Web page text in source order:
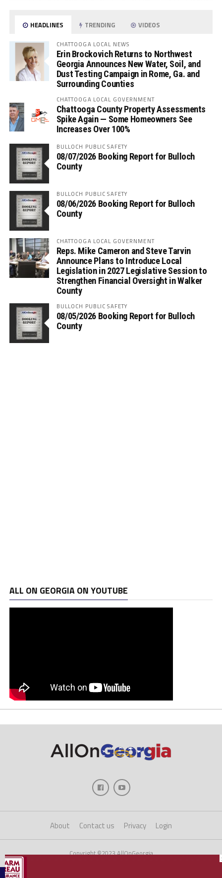
HEADLINES TRENDING VIDEOS
CHATTOOGA LOCAL NEWS
Erin Brockovich Returns to Northwest
Georgia Announces New Water, Soil, and
Dust Testing Campaign in Rome, Ga. and
Surrounding Counties
CHATTOOGA LOCAL GOVERNMENT
Chattooga County Property Assessments
Spike Again — Some Homeowners See
Increases Over 100%
BULLOCH PUBLIC SAFETY
08/07/2026 Booking Report for Bulloch
County
BULLOCH PUBLIC SAFETY
08/06/2026 Booking Report for Bulloch
County
CHATTOOGA LOCAL GOVERNMENT
Reps. Mike Cameron and Steve Tarvin
Announce Plans to Introduce Local
Legislation in 2027 Legislative Session to
Strengthen Financial Oversight in Walker
County
BULLOCH PUBLIC SAFETY
08/05/2026 Booking Report for Bulloch
County
ALL ON GEORGIA ON YOUTUBE
About Contact us Privacy Login
Copyright ©2023 AllOnGeorgia